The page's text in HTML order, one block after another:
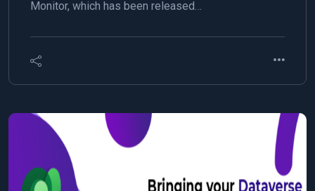
Monitor, which has been released…